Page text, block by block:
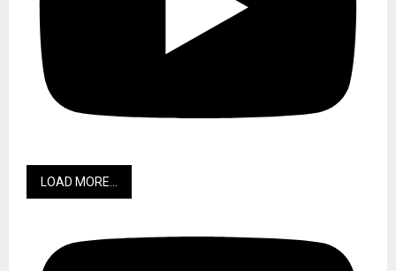
LOAD MORE...